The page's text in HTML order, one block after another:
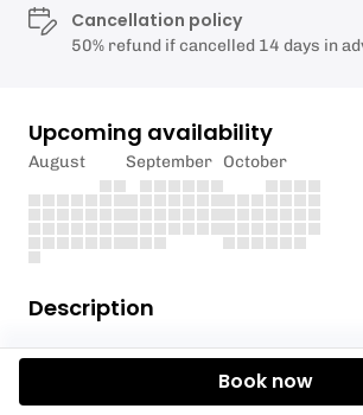
Description
Senior Youth Club
For young people in school year 10
Cancellation policy
50% refund if cancelled 14 days in
Upcoming availability
August September October
Book now